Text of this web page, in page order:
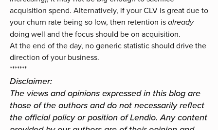
acquisition spend. Alternatively, if your CLV is great due to
your churn rate being so low, then retention is already
doing well and the focus should be on acquisition.
At the end of the day, no generic statistic should drive the
direction of your business.
*******
Disclaimer:
The views and opinions expressed in this blog are
those of the authors and do not necessarily reflect
the official policy or position of Lendio. Any content